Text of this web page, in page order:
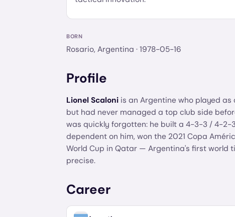
BORN
Rosario, Argentina · 1978-05-16
Profile
Lionel Scaloni is an Argentine who played
but had never managed a top club side
was quickly forgotten: he built a 4-3-3 / 4-2-
dependent on him, won the 2021 Copa
World Cup in Qatar — Argentina's first world
precise.
Career